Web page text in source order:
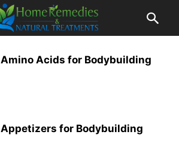
Amino Acids for Bodybuilding
Appetizers for Bodybuilding